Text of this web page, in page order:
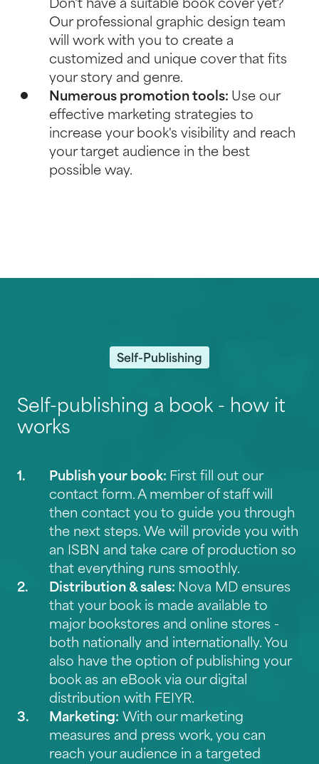
Don't have a suitable book cover yet?
Our professional graphic design team
will work with you to create a
customized and unique cover that fits
your story and genre.
Numerous promotion tools: Use our
effective marketing strategies to
increase your book's visibility and reach
your target audience in the best
possible way.
Self-Publishing
Self-publishing a book - how it
works
Publish your book: First fill out our
contact form. A member of staff will
then contact you to guide you through
the next steps. We will provide you with
an ISBN and take care of production so
that everything runs smoothly.
Distribution & sales: Nova MD ensures
that your book is made available to
major bookstores and online stores -
both nationally and internationally. You
also have the option of publishing your
book as an eBook via our digital
distribution with FEIYR.
Marketing: With our marketing
measures and press work, you can
reach your audience in a targeted